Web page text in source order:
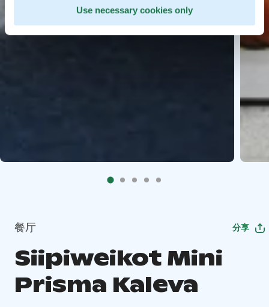
Use necessary cookies only
餐厅 分享
Siipiweikot Mini
Prisma Kaleva